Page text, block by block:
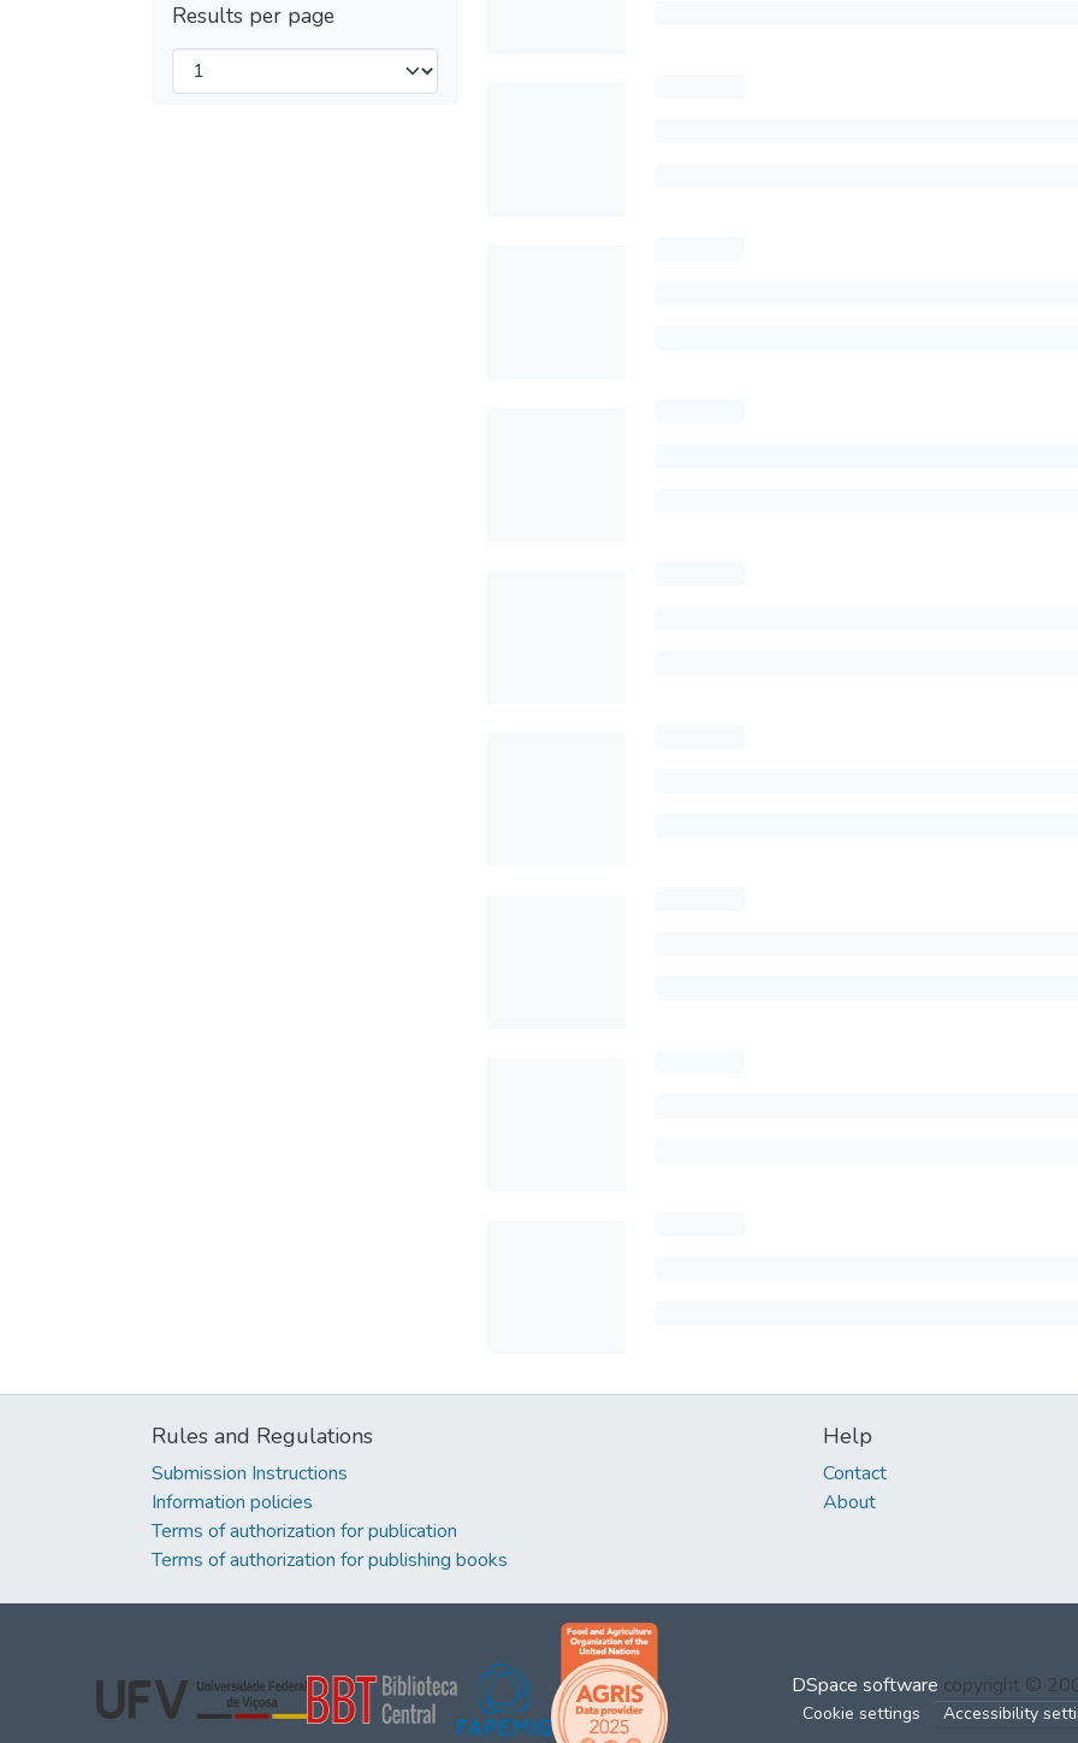
Results per page
Rules and Regulations
Submission Instructions
Information policies
Terms of authorization for publication
Terms of authorization for publishing books
Help
Contact
About
DSpace software copyright ©
Cookie settings Accessibility